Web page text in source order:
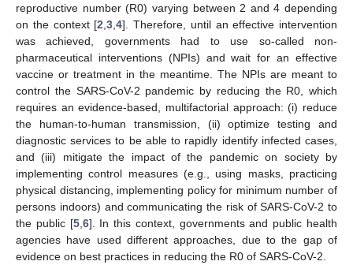
reproductive number (R0) varying between 2 and 4 depending
on the context [2 ,3 ,4]. Therefore, until an effective intervention
was achieved, governments had to use so-called non-
pharmaceutical interventions (NPIs) and wait for an effective
vaccine or treatment in the meantime. The NPIs are meant to
control the SARS-CoV-2 pandemic by reducing the R0, which
requires an evidence-based, multifactorial approach: (i) reduce
the human-to-human transmission, (ii) optimize testing and
diagnostic services to be able to rapidly identify infected cases,
and (iii) mitigate the impact of the pandemic on society by
implementing control measures (e.g., using masks, practicing
physical distancing, implementing policy for minimum number of
persons indoors) and communicating the risk of SARS-CoV-2 to
the public [5, 6]. In this context, governments and public health
agencies have used different approaches, due to the gap of
evidence on best practices in reducing the R0 of SARS-CoV-2.